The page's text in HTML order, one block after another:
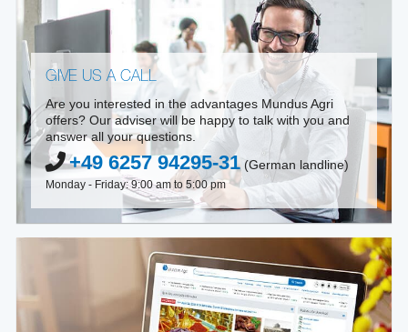
GIVE US A CALL
Are you interested in the advantages Mundus Agri
offers? Our adviser will be happy to talk with you and
answer all your questions.
+49 6257 94295-31 (German landline)
Monday - Friday: 9:00 am to 5:00 pm